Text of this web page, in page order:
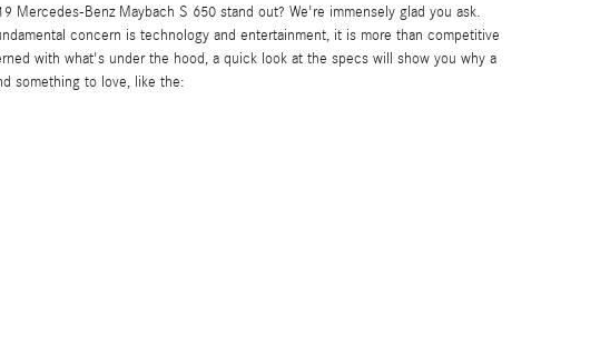
Mercedes-Benz Maybach S 650 stand out? We're immensely glad you ask.
concern is technology and entertainment, it is more than competitive
with what's under the hood, a quick look at the specs will show you why a
something to love, like the: